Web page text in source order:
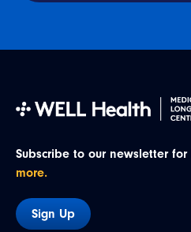
Subscribe to our newsletter for
more.
Sign Up